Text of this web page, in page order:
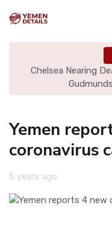
Chelsea Nearing
Yemen
coronavirus
5 years ago